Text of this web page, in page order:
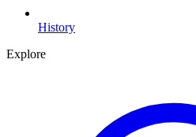
History
Explore